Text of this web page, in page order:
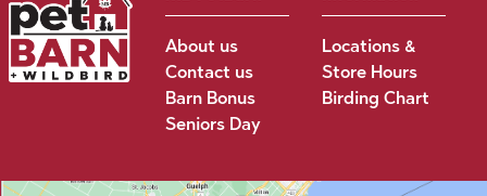
About us
Contact us
Barn Bonus
Seniors Day
Locations &
Store Hours
Birding Chart